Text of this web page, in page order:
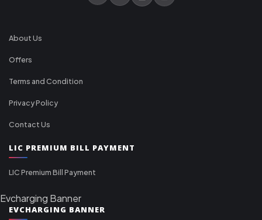
About Us
Offers
Terms and Condition
Privacy Policy
Contact Us
LIC PREMIUM BILL PAYMENT
LIC Premium Bill Payment
Evcharging Banner
EVCHARGING BANNER